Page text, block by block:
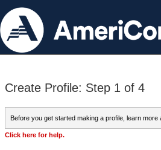
Create Profile: Step 1 of 4
Before you get started making a profile, learn
Click here for help.